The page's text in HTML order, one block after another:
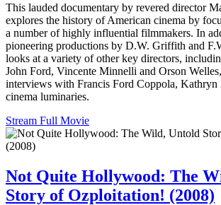
This lauded documentary by revered director
explores the history of American cinema by
a number of highly influential filmmakers. In
pioneering productions by D.W. Griffith and
looks at a variety of other key directors,
John Ford, Vincente Minnelli and Orson
interviews with Francis Ford Coppola,
cinema luminaries.
Stream Full Movie
Not Quite Hollywood: The
Story of Ozploitation! (2008)